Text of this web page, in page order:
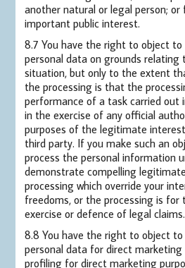
another natural or legal person; or
important public interest.
8.7 You have the right to object
personal data on grounds relating
situation, but only to the extent
the processing is that the
performance of a task carried out
in the exercise of any official
purposes of the legitimate
third party. If you make such an
process the personal information
demonstrate compelling
processing which override your
freedoms, or the processing is for
exercise or defence of legal claims.
8.8 You have the right to object
personal data for direct marketing
profiling for direct marketing